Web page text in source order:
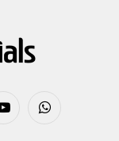
YouTubeWhatsApp